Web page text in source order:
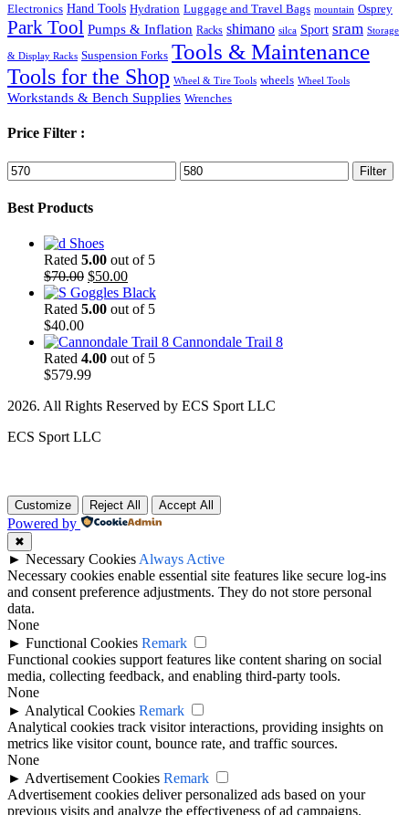
Electronics Hand Tools Hydration Luggage and Travel Bags mountain Osprey
Park Tool Pumps & Inflation Racks shimano silca Sport sram Storage
& Display Racks Suspension Forks Tools & Maintenance
Tools for the Shop Wheel & Tire Tools wheels Wheel Tools
Workstands & Bench Supplies Wrenches
Price Filter :
Min
price
Max
price
Filter
Best Products
Shoes
Rated 5.00 out of 5
$70.00 Original
price
was:
$50.00Current
price
is:
Goggles Black
Rated 5.00 out of 5
$40.00
Cannondale Trail 8
Rated 4.00 out of 5
$579.99
2026. All Rights Reserved by ECS Sport LLC
ECS Sport LLC
Customize Reject All Accept All
Powered by
✖
► Necessary Cookies Always Active
Necessary cookies enable essential site features like secure log-ins
and consent preference adjustments. They do not store personal
data.
None
► Functional Cookies Remark
Functional cookies support features like content sharing on social
media, collecting feedback, and enabling third-party tools.
None
► Analytical Cookies Remark
Analytical cookies track visitor interactions, providing insights on
metrics like visitor count, bounce rate, and traffic sources.
None
► Advertisement Cookies Remark
Advertisement cookies deliver personalized ads based on your
previous visits and analyze the effectiveness of ad campaigns.